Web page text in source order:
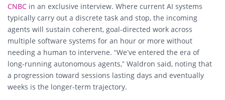
CNBC in an exclusive interview. Where current AI systems
typically carry out a discrete task and stop, the incoming
agents will sustain coherent, goal-directed work across
multiple software systems for an hour or more without
needing a human to intervene. “We’ve entered the era of
long-running autonomous agents,” Waldron said, noting that
a progression toward sessions lasting days and eventually
weeks is the longer-term trajectory.